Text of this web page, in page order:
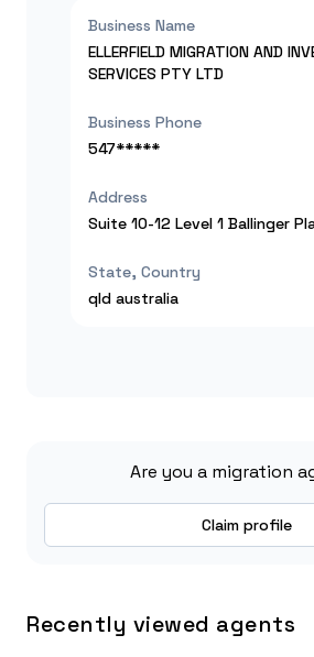
Business Name
ELLERFIELD MIGRATION AND
SERVICES PTY LTD
Business Phone
547*****
Address
Suite 10-12 Level 1 Ballinger
State, Country
qld australia
Are you a migration
Claim profile
Recently viewed agents